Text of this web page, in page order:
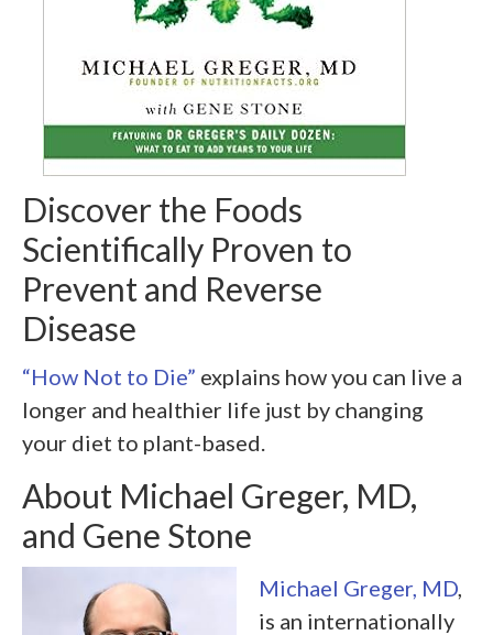
Discover the Foods
Scientifically Proven to
Prevent and Reverse
Disease
“How Not to Die” explains how you can live a
longer and healthier life just by changing
your diet to plant-based.
About Michael Greger, MD,
and Gene Stone
Michael Greger, MD
is an internationally